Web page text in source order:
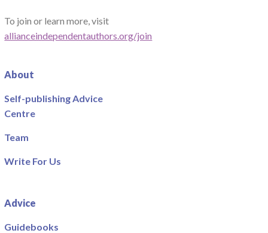
To join or learn more, visit
allianceindependentauthors.org/join
About
Self-publishing Advice
Centre
Team
Write For Us
Advice
Guidebooks